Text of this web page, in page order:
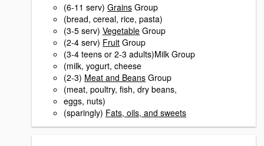
(6-11 serv) Grains Group
(bread, cereal, rice, pasta)
(3-5 serv) Vegetable Group
(2-4 serv) Fruit Group
(3-4 teens or 2-3 adults)Milk Group
(milk, yogurt, cheese
(2-3) Meat and Beans Group
(meat, poultry, fish, dry beans,
eggs, nuts)
(sparingly) Fats, oils, and sweets